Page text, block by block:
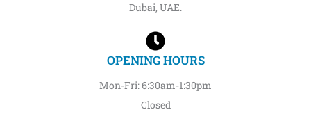
Dubai, UAE.
OPENING HOURS
Mon-Fri: 6:30am-1:30pm
Closed